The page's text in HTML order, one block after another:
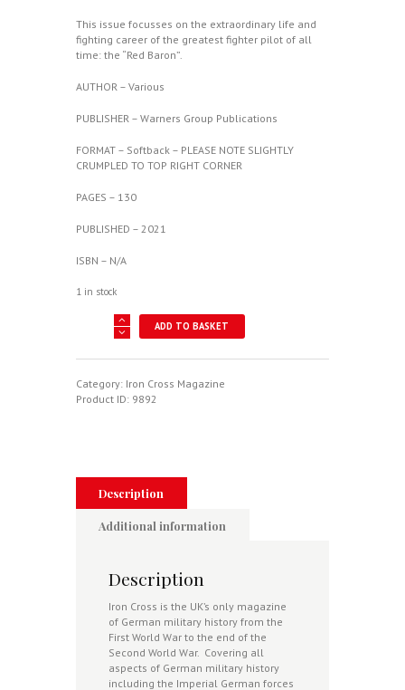
This issue focusses on the extraordinary life and
fighting career of the greatest fighter pilot of all
time: the “Red Baron”.
AUTHOR – Various
PUBLISHER – Warners Group Publications
FORMAT – Softback – PLEASE NOTE SLIGHTLY
CRUMPLED TO TOP RIGHT CORNER
PAGES – 130
PUBLISHED – 2021
ISBN – N/A
1 in stock
Military
History
quantity
ADD TO BASKET
Category: Iron Cross Magazine
Product ID: 9892
Description
Additional information
Description
Iron Cross is the UK’s only magazine
of German military history from the
First World War to the end of the
Second World War. Covering all
aspects of German military history
including the Imperial German forces